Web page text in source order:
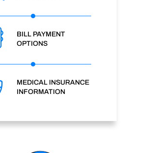
BILL PAYMENT
OPTIONS
MEDICAL INSURANCE
INFORMATION